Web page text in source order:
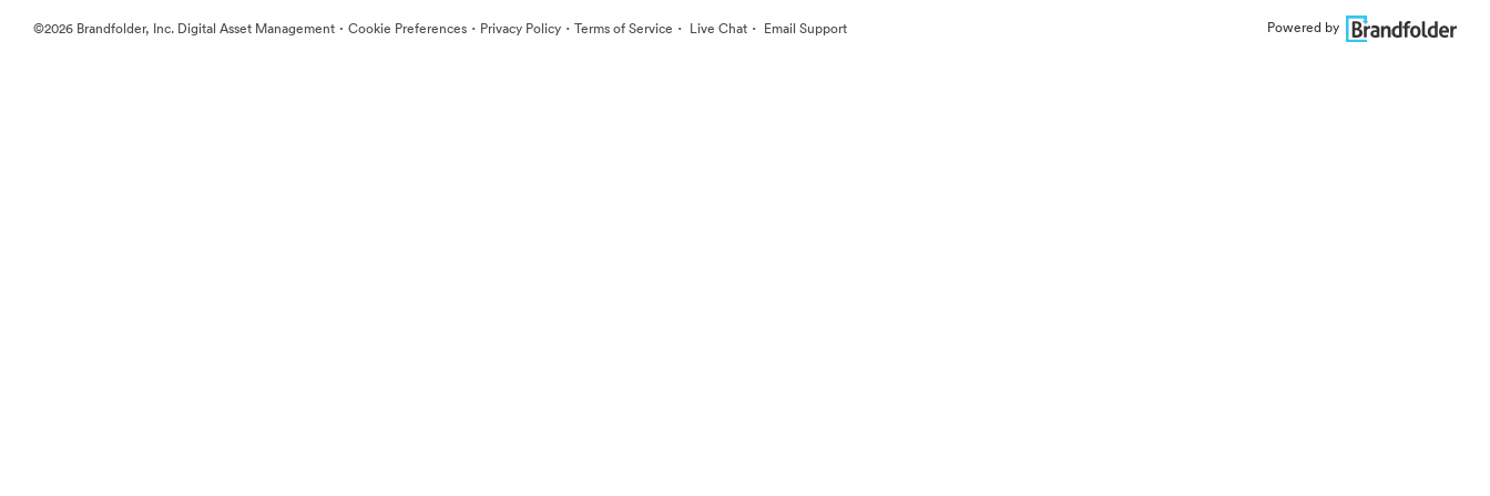
©2026 Brandfolder, Inc. Digital Asset Management · Cookie Preferences · Privacy Policy · Terms of Service · Live Chat · Email Support Powered by